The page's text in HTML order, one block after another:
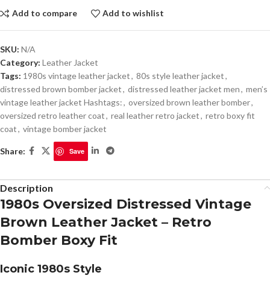
Add to compare Add to wishlist
SKU: N/A
Category: Leather Jacket
Tags: 1980s vintage leather jacket, 80s style leather jacket,
distressed brown bomber jacket, distressed leather jacket men, men’s
vintage leather jacket Hashtags:, oversized brown leather bomber,
oversized retro leather coat, real leather retro jacket, retro boxy fit
coat, vintage bomber jacket
Share: Save
Description
1980s Oversized Distressed Vintage
Brown Leather Jacket – Retro
Bomber Boxy Fit
Iconic 1980s Style